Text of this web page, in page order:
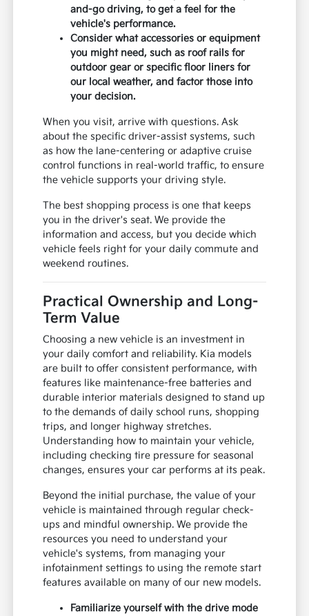
and-go driving, to get a feel for the
vehicle's performance.
Consider what accessories or equipment
you might need, such as roof rails for
outdoor gear or specific floor liners for
our local weather, and factor those into
your decision.
When you visit, arrive with questions. Ask
about the specific driver-assist systems, such
as how the lane-centering or adaptive cruise
control functions in real-world traffic, to ensure
the vehicle supports your driving style.
The best shopping process is one that keeps
you in the driver's seat. We provide the
information and access, but you decide which
vehicle feels right for your daily commute and
weekend routines.
Practical Ownership and Long-
Term Value
Choosing a new vehicle is an investment in
your daily comfort and reliability. Kia models
are built to offer consistent performance, with
features like maintenance-free batteries and
durable interior materials designed to stand up
to the demands of daily school runs, shopping
trips, and longer highway stretches.
Understanding how to maintain your vehicle,
including checking tire pressure for seasonal
changes, ensures your car performs at its peak.
Beyond the initial purchase, the value of your
vehicle is maintained through regular check-
ups and mindful ownership. We provide the
resources you need to understand your
vehicle's systems, from managing your
infotainment settings to using the remote start
features available on many of our new models.
Familiarize yourself with the drive mode